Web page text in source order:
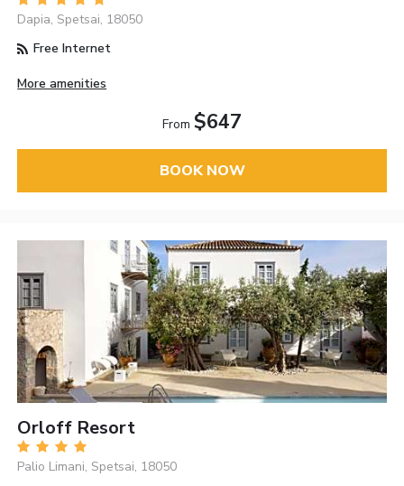
Dapia, Spetsai, 18050
Free Internet
More amenities
From $647
BOOK NOW
Orloff Resort
Palio Limani, Spetsai, 18050